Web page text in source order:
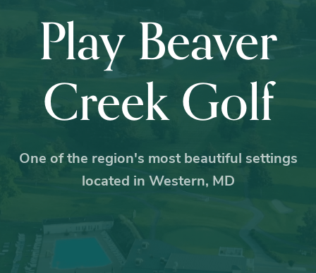
Play Beaver
Creek Golf
One of the region's most beautiful settings
located in Western, MD